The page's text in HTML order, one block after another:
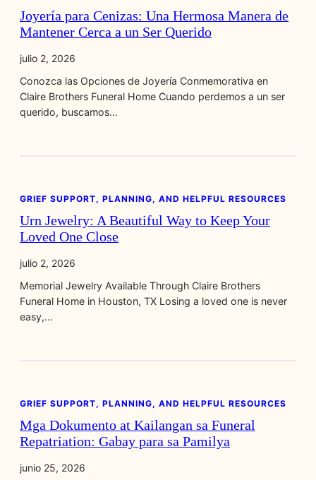
Joyería para Cenizas: Una Hermosa Manera de
Mantener Cerca a un Ser Querido
julio 2, 2026
Conozca las Opciones de Joyería Conmemorativa en
Claire Brothers Funeral Home Cuando perdemos a un ser
querido, buscamos…
GRIEF SUPPORT, PLANNING, AND HELPFUL RESOURCES
Urn Jewelry: A Beautiful Way to Keep Your
Loved One Close
julio 2, 2026
Memorial Jewelry Available Through Claire Brothers
Funeral Home in Houston, TX Losing a loved one is never
easy,…
GRIEF SUPPORT, PLANNING, AND HELPFUL RESOURCES
Mga Dokumento at Kailangan sa Funeral
Repatriation: Gabay para sa Pamilya
junio 25, 2026